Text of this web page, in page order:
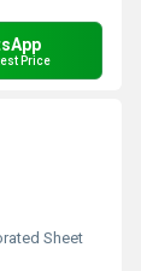
Price
Sheet